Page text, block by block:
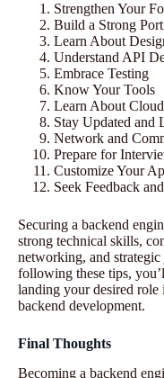
Strengthen Your
Build a Strong
Learn About
Understand API
Embrace Testing
Know Your Tools
Learn About
Stay Updated and
Network and
Prepare for
Customize Your
Seek Feedback
Securing a backend
strong technical skills,
networking, and
following these tips,
landing your desired
backend development.
Final Thoughts
Becoming a backend